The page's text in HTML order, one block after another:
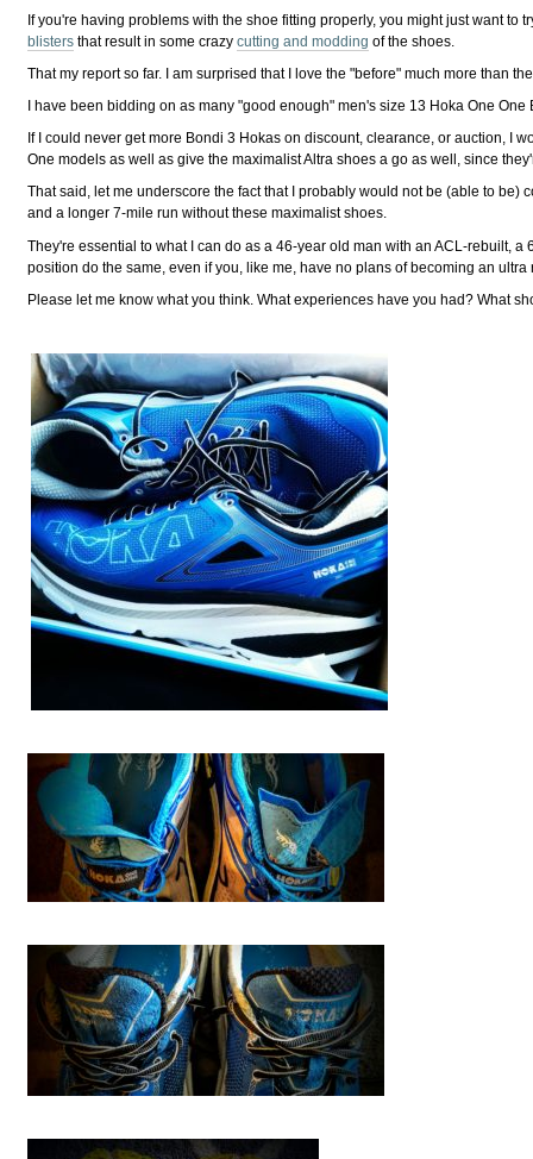
If you're having problems with the shoe fitting properly, you might just want
blisters that result in some crazycutting and modding of the shoes.
That my report so far. I am surprised that I love the "before" much more than
I have been bidding on as many "good enough" men's size 13 Hoka One
If I could never get more Bondi 3 Hokas on discount, clearance, or auction, I
One models as well as give the maximalist Altra shoes a go as well, since
That said, let me underscore the fact that I probably would not be (able to
and a longer 7-mile run without these maximalist shoes.
They're essential to what I can do as a 46-year old man with an ACL-rebuilt,
position do the same, even if you, like me, have no plans of becoming an
Please let me know what you think. What experiences have you had? What